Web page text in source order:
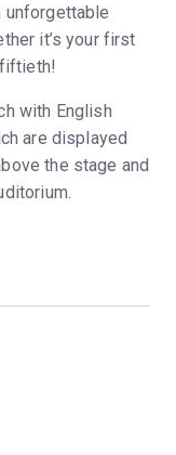
unforgettable
it’s your first
with English
are displayed
the stage and